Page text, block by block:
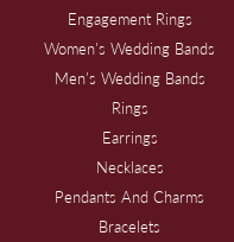
Engagement Rings
Women's Wedding Bands
Men's Wedding Bands
Rings
Earrings
Necklaces
Pendants And Charms
Bracelets